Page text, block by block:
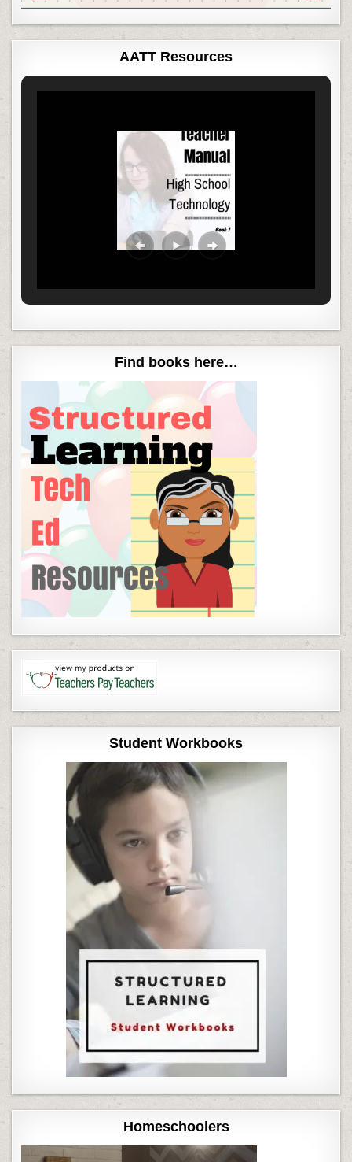
AATT Resources
Find books here…
Student Workbooks
Homeschoolers